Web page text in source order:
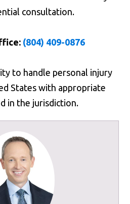
consultation.
(804) 409-0876
to handle personal injury
States with appropriate
in the jurisdiction.